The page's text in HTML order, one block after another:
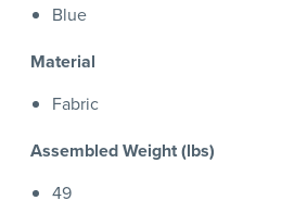
Blue
Material
Fabric
Assembled Weight (lbs)
49